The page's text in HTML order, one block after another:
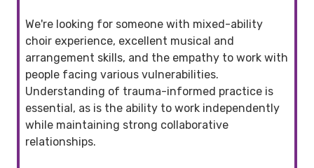
We're looking for someone with mixed-ability
choir experience, excellent musical and
arrangement skills, and the empathy to work with
people facing various vulnerabilities.
Understanding of trauma-informed practice is
essential, as is the ability to work independently
while maintaining strong collaborative
relationships.